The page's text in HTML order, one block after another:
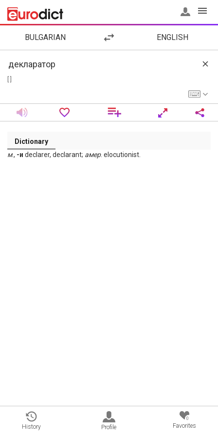
BULGARIAN ENGLISH
Dictionary
м., -и declarer, declarant; амер. elocutionist.
History Profile
0
Favorites